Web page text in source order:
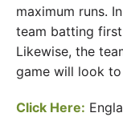
maximum runs.
team batting
Likewise, the
game will look
Click Here: